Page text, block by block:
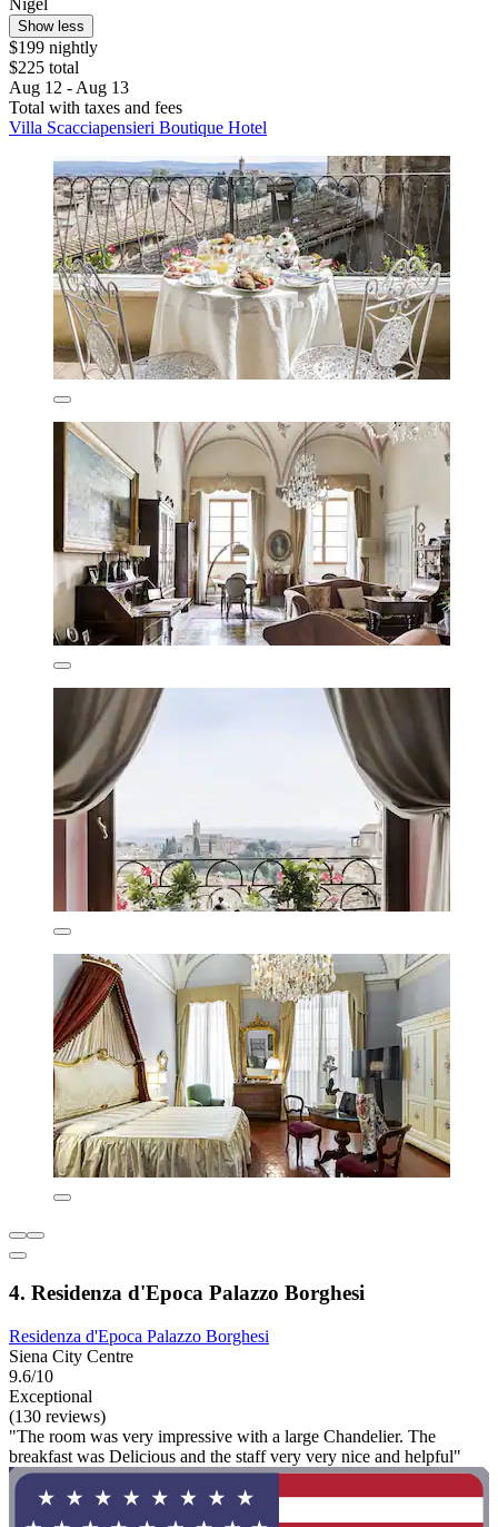
Nigel
Show less
$199 nightly
$225 total
Aug 12 - Aug 13
Total with taxes and fees
Villa Scacciapensieri Boutique Hotel
4. Residenza d'Epoca Palazzo Borghesi
Residenza d'Epoca Palazzo Borghesi
Siena City Centre
9.6/10
Exceptional
(130 reviews)
"The room was very impressive with a large Chandelier. The
breakfast was Delicious and the staff very very nice and helpful"